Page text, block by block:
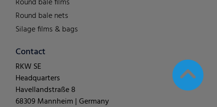
Round bale nets
Silage films & bags
Contact
RKW SE
Headquarters
Havellandstraße 8
68309 Mannheim | Germany